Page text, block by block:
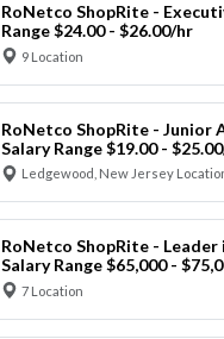
RoNetco ShopRite -
Range $24.00 - $26.00/hr
9 Location
RoNetco ShopRite - Junior
Salary Range $19.00 -
Ledgewood, New Jersey
RoNetco ShopRite - Leader
Salary Range $65,000 -
7 Location